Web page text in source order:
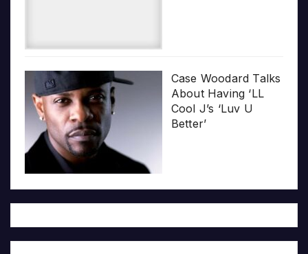
Case Woodard Talks
About Having ‘LL
Cool J’s ‘Luv U
Better’